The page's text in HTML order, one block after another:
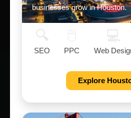
businesses grow in Houston.
🔍
SEO
🖱️
PPC
💻
Web
Explore